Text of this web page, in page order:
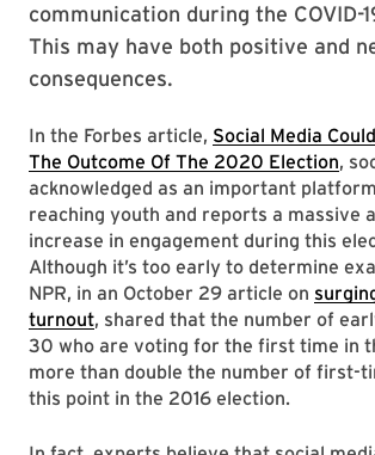
communication during the COVID-
This may have both positive and
consequences.
In the Forbes article, Social Media
The Outcome Of The 2020 Election,
acknowledged as an important
reaching youth and reports a massive
increase in engagement during this
Although it’s too early to determine
NPR, in an October 29 article on
turnout, shared that the number of
30 who are voting for the first time in
more than double the number of first-
this point in the 2016 election.